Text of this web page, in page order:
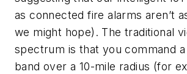
as connected fire alarms aren’t
we might hope). The traditional
spectrum is that you command
band over a 10-mile radius (for